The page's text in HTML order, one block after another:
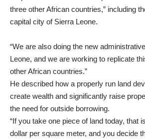
three other African countries,” including
capital city of Sierra Leone.
“We are also doing the new
Leone, and we are working to replicate
other African countries.”
He described how a properly run land
create wealth and significantly raise
the need for outside borrowing.
“If you take one piece of land today, that
dollar per square meter, and you decide